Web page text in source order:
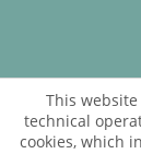
This
technical
cookies, which